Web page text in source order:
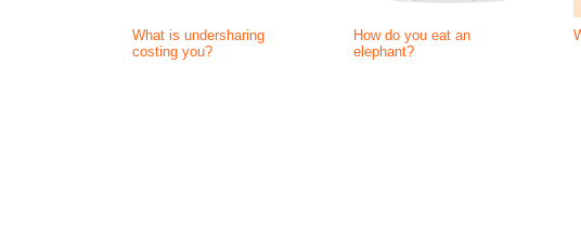
What is undersharing
costing you?
How do you eat an
elephant?